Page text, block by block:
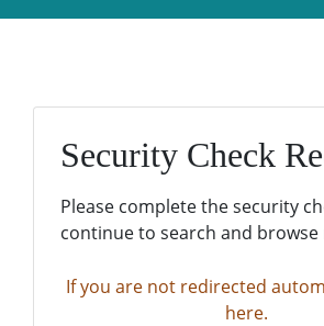
Security Check
Please complete the security
continue to search and browse
If you are not redirected
here.